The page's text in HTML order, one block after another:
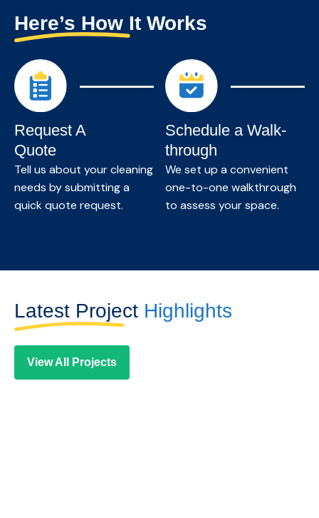
environment.
Know More →
Here’s How It Works
Request A
Quote
Tell us about your cleaning
needs by submitting a
quick quote request.
Schedule a Walk-
through
We set up a convenient
one-to-one walkthrough
to assess your space.
Latest Project Highlights
View All Projects